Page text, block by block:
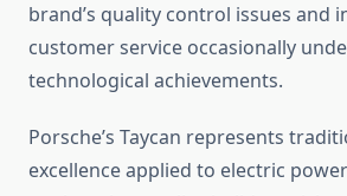
brand’s quality control issues and
customer service occasionally
technological achievements.
Porsche’s Taycan represents
excellence applied to electric